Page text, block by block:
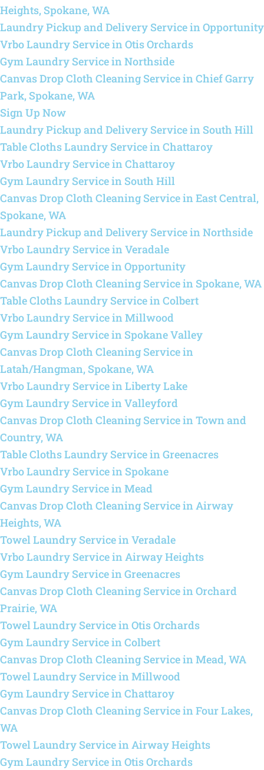
Heights, Spokane, WA
Laundry Pickup and Delivery Service in Opportunity
Vrbo Laundry Service in Otis Orchards
Gym Laundry Service in Northside
Canvas Drop Cloth Cleaning Service in Chief Garry
Park, Spokane, WA
Sign Up Now
Laundry Pickup and Delivery Service in South Hill
Table Cloths Laundry Service in Chattaroy
Vrbo Laundry Service in Chattaroy
Gym Laundry Service in South Hill
Canvas Drop Cloth Cleaning Service in East Central,
Spokane, WA
Laundry Pickup and Delivery Service in Northside
Vrbo Laundry Service in Veradale
Gym Laundry Service in Opportunity
Canvas Drop Cloth Cleaning Service in Spokane, WA
Table Cloths Laundry Service in Colbert
Vrbo Laundry Service in Millwood
Gym Laundry Service in Spokane Valley
Canvas Drop Cloth Cleaning Service in
Latah/Hangman, Spokane, WA
Vrbo Laundry Service in Liberty Lake
Gym Laundry Service in Valleyford
Canvas Drop Cloth Cleaning Service in Town and
Country, WA
Table Cloths Laundry Service in Greenacres
Vrbo Laundry Service in Spokane
Gym Laundry Service in Mead
Canvas Drop Cloth Cleaning Service in Airway
Heights, WA
Towel Laundry Service in Veradale
Vrbo Laundry Service in Airway Heights
Gym Laundry Service in Greenacres
Canvas Drop Cloth Cleaning Service in Orchard
Prairie, WA
Towel Laundry Service in Otis Orchards
Gym Laundry Service in Colbert
Canvas Drop Cloth Cleaning Service in Mead, WA
Towel Laundry Service in Millwood
Gym Laundry Service in Chattaroy
Canvas Drop Cloth Cleaning Service in Four Lakes,
WA
Towel Laundry Service in Airway Heights
Gym Laundry Service in Otis Orchards